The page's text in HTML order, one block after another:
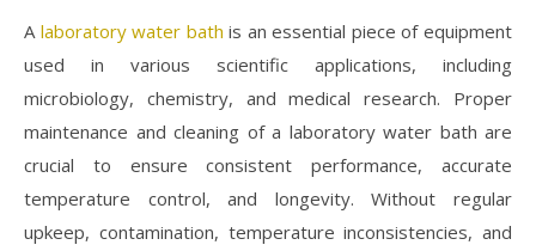
A laboratory water bath is an essential piece of equipment
used in various scientific applications, including
microbiology, chemistry, and medical research. Proper
maintenance and cleaning of a laboratory water bath are
crucial to ensure consistent performance, accurate
temperature control, and longevity. Without regular
upkeep, contamination, temperature inconsistencies, and